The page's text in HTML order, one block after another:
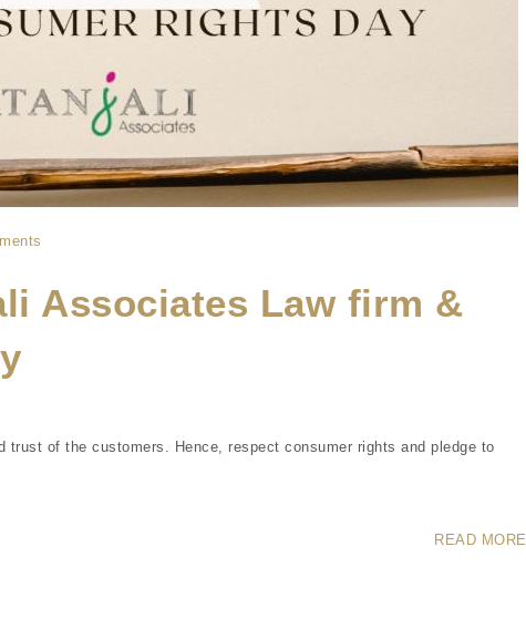
Associates Law firm &
of the customers. Hence, respect consumer rights and pledge to
READ MORE